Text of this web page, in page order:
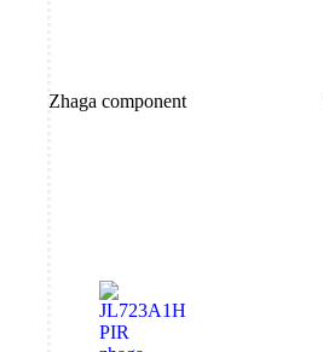
Zhaga component